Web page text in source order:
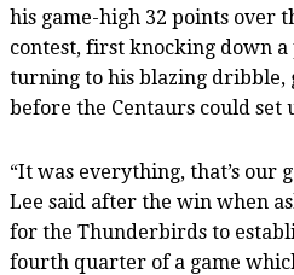
his game-high 32 points over
contest, first knocking down
turning to his blazing dribble,
before the Centaurs could set
“It was everything, that’s our
Lee said after the win when
for the Thunderbirds to
fourth quarter of a game